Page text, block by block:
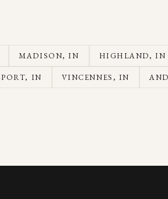
MADISON, IN HIGHLAND, IN
, IN VINCENNES, IN